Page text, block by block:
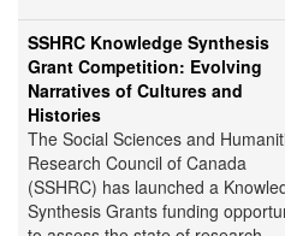
SSHRC Knowledge Synthesis
Grant Competition: Evolving
Narratives of Cultures and
Histories
The Social Sciences and
Research Council of Canada
(SSHRC) has launched a
Synthesis Grants funding